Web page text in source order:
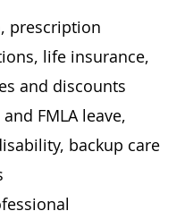
prescription
life insurance,
and discounts
FMLA leave,
backup care